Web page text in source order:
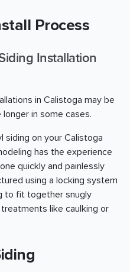
Process
Installation
in Calistoga may be
in some cases.
siding on your Calistoga
has the experience
quickly and painlessly
using a locking system
to fit together snugly
like caulking or